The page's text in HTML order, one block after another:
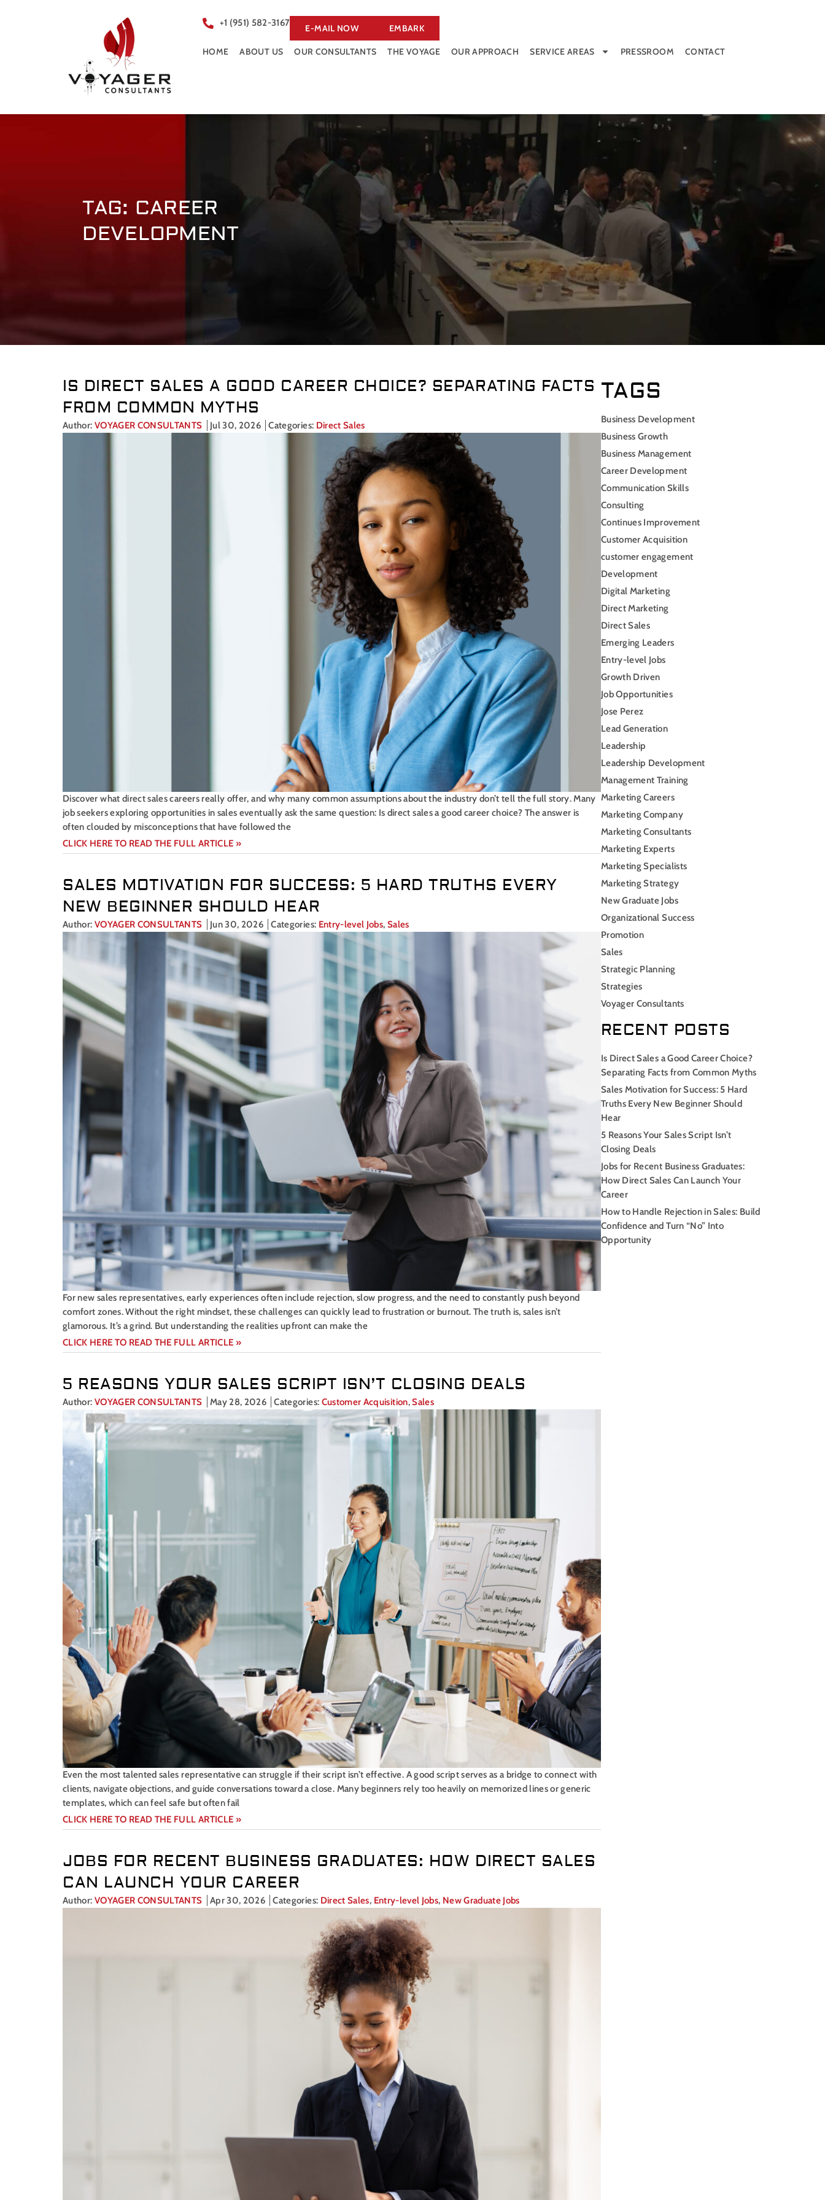
+1 (951) 582-3167 E-MAIL NOW EMBARK
HOME ABOUT US OUR CONSULTANTS THE VOYAGE OUR APPROACH SERVICE AREAS PRESSROOM CONTACT
TAG: CAREER
DEVELOPMENT
IS DIRECT SALES A GOOD CAREER CHOICE? SEPARATING FACTS
FROM COMMON MYTHS
Author: VOYAGER CONSULTANTS Jul 30, 2026 Categories: Direct Sales
Discover what direct sales careers really offer, and why many common assumptions about the industry don’t tell the full story. Many
job seekers exploring opportunities in sales eventually ask the same question: Is direct sales a good career choice? The answer is
often clouded by misconceptions that have followed the
CLICK HERE TO READ THE FULL ARTICLE »
SALES MOTIVATION FOR SUCCESS: 5 HARD TRUTHS EVERY
NEW BEGINNER SHOULD HEAR
Author: VOYAGER CONSULTANTS Jun 30, 2026 Categories: Entry-level Jobs, Sales
For new sales representatives, early experiences often include rejection, slow progress, and the need to constantly push beyond
comfort zones. Without the right mindset, these challenges can quickly lead to frustration or burnout. The truth is, sales isn’t
glamorous. It’s a grind. But understanding the realities upfront can make the
CLICK HERE TO READ THE FULL ARTICLE »
5 REASONS YOUR SALES SCRIPT ISN’T CLOSING DEALS
Author: VOYAGER CONSULTANTS May 28, 2026 Categories: Customer Acquisition,Sales
Even the most talented sales representative can struggle if their script isn’t effective. A good script serves as a bridge to connect with
clients, navigate objections, and guide conversations toward a close. Many beginners rely too heavily on memorized lines or generic
templates, which can feel safe but often fail
CLICK HERE TO READ THE FULL ARTICLE »
JOBS FOR RECENT BUSINESS GRADUATES: HOW DIRECT SALES
CAN LAUNCH YOUR CAREER
Author: VOYAGER CONSULTANTS Apr 30, 2026 Categories: Direct Sales, Entry-level Jobs, New Graduate Jobs
TAGS
Business Development
Business Growth
Business Management
Career Development
Communication Skills
Consulting
Continues Improvement
Customer Acquisition
customer engagement
Development
Digital Marketing
Direct Marketing
Direct Sales
Emerging Leaders
Entry-level Jobs
Growth Driven
Job Opportunities
Jose Perez
Lead Generation
Leadership
Leadership Development
Management Training
Marketing Careers
Marketing Company
Marketing Consultants
Marketing Experts
Marketing Specialists
Marketing Strategy
New Graduate Jobs
Organizational Success
Promotion
Sales
Strategic Planning
Strategies
Voyager Consultants
RECENT POSTS
Is Direct Sales a Good Career Choice?
Separating Facts from Common Myths
Sales Motivation for Success: 5 Hard
Truths Every New Beginner Should
Hear
5 Reasons Your Sales Script Isn’t
Closing Deals
Jobs for Recent Business Graduates:
How Direct Sales Can Launch Your
Career
How to Handle Rejection in Sales: Build
Confidence and Turn “No” Into
Opportunity